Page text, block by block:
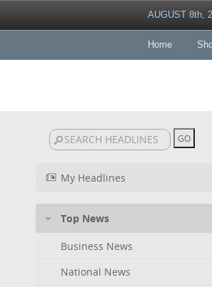
AUGUST 8th,
Home
My Headlines
Top News
Business News
National News